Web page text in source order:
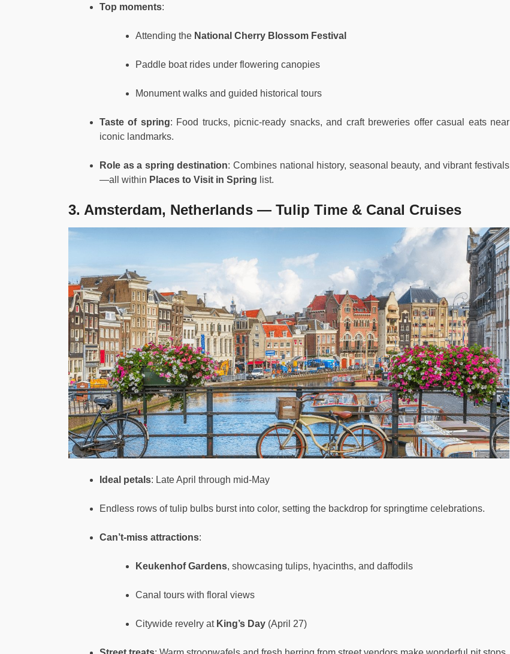
Top moments:
Attending the National Cherry Blossom Festival
Paddle boat rides under flowering canopies
Monument walks and guided historical tours
Taste of spring: Food trucks, picnic-ready snacks, and craft breweries offer casual eats near
iconic landmarks.
Role as a spring destination: Combines national history, seasonal beauty, and vibrant festivals
—all within Places to Visit in Spring list.
3. Amsterdam, Netherlands — Tulip Time & Canal Cruises
Ideal petals: Late April through mid-May
Endless rows of tulip bulbs burst into color, setting the backdrop for springtime celebrations.
Can’t-miss attractions:
Keukenhof Gardens, showcasing tulips, hyacinths, and daffodils
Canal tours with floral views
Citywide revelry at King’s Day (April 27)